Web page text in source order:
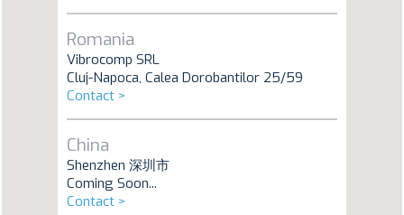
Romania
Vibrocomp SRL
Cluj-Napoca, Calea Dorobantilor 25/59
Contact >
China
Shenzhen 深圳市
Coming Soon...
Contact >